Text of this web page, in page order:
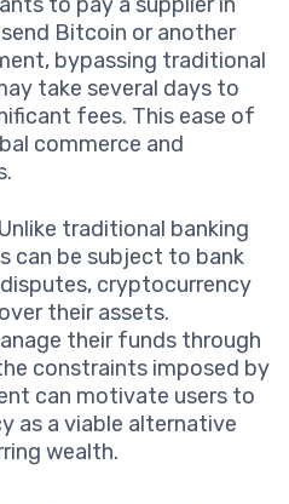
Bitcoin or another
bypassing traditional
take several days to
fees. This ease of
commerce and
Unlike traditional banking
can be subject to bank
cryptocurrency
their assets.
their funds through
constraints imposed by
can motivate users to
as a viable alternative
wealth.